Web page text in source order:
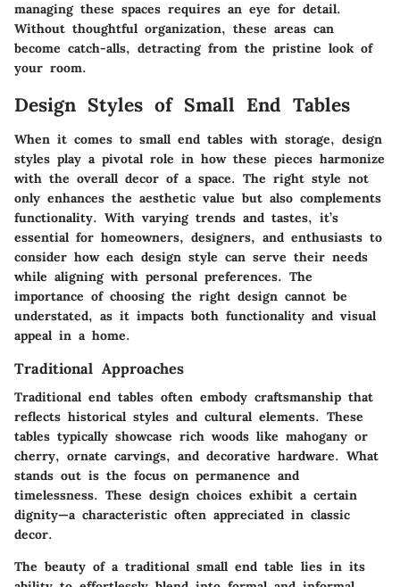
managing these spaces requires an eye for detail.
Without thoughtful organization, these areas can
become catch-alls, detracting from the pristine look of
your room.
Design Styles of Small End Tables
When it comes to small end tables with storage, design
styles play a pivotal role in how these pieces harmonize
with the overall decor of a space. The right style not
only enhances the aesthetic value but also complements
functionality. With varying trends and tastes, it’s
essential for homeowners, designers, and enthusiasts to
consider how each design style can serve their needs
while aligning with personal preferences. The
importance of choosing the right design cannot be
understated, as it impacts both functionality and visual
appeal in a home.
Traditional Approaches
Traditional end tables often embody craftsmanship that
reflects historical styles and cultural elements. These
tables typically showcase rich woods like mahogany or
cherry, ornate carvings, and decorative hardware. What
stands out is the focus on permanence and
timelessness. These design choices exhibit a certain
dignity—a characteristic often appreciated in classic
decor.
The beauty of a traditional small end table lies in its